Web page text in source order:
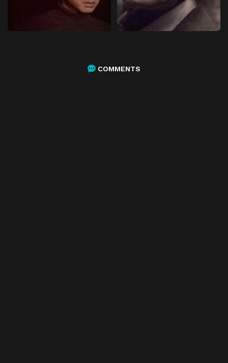
COMMENTS